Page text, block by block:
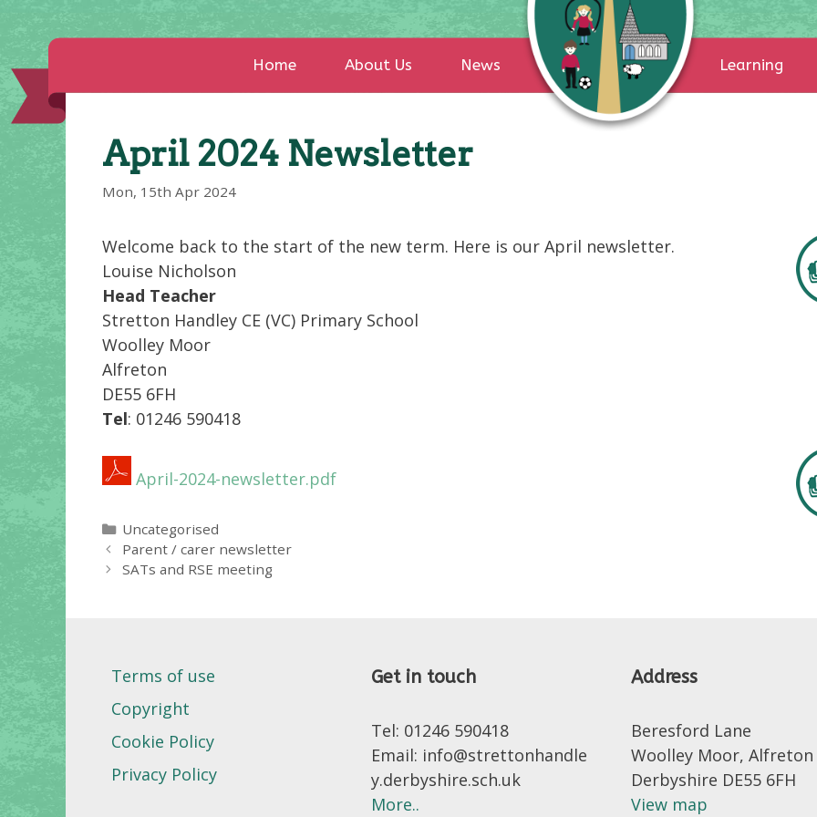
Home About Us News Learning
April 2024 Newsletter
Mon, 15th Apr 2024
Welcome back to the start of the new term. Here is our April newsletter.
Louise Nicholson
Head Teacher
Stretton Handley CE (VC) Primary School
Woolley Moor
Alfreton
DE55 6FH
Tel: 01246 590418
April-2024-newsletter.pdf
Categories
Uncategorised
Parent / carer newsletter
SATs and RSE meeting
Terms of use
Copyright
Cookie Policy
Privacy Policy
Get in touch
Tel: 01246 590418
Email: info@strettonhandle
y.derbyshire.sch.uk
More..
Address
Beresford Lane
Woolley Moor, Alfreton
Derbyshire DE55 6FH
View map